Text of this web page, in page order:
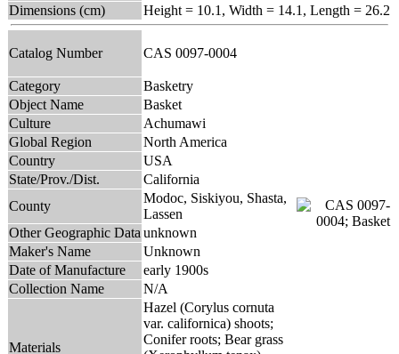
Dimensions (cm)
Height = 10.1, Width = 14.1, Length = 26.2
Catalog Number CAS 0097-0004
Category
Basketry
Object Name
Basket
Culture
Achumawi
Global Region
North America
Country
USA
State/Prov./Dist.
California
County
Modoc, Siskiyou, Shasta,
Lassen
Other Geographic Data unknown
Maker's Name
Unknown
Date of Manufacture
early 1900s
Collection Name
N/A
Materials
Hazel (Corylus cornuta
var. californica) shoots;
Conifer roots; Bear grass